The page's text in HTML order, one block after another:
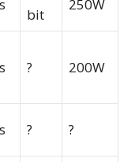
bit
250W
? 200W
? ?